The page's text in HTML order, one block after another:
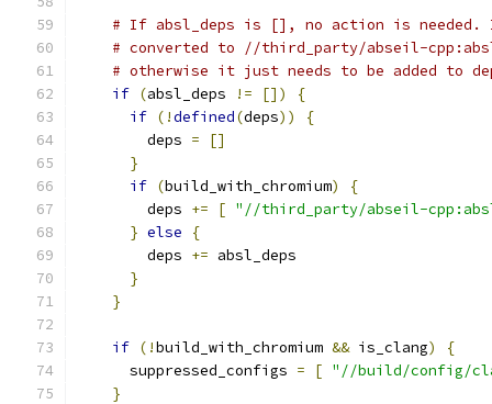
# If absl_deps is [], no action is
# converted to //third_party/abseil-cpp:absl
# otherwise it just needs to be added to
if (absl_deps != [])
{
if (!defined(deps))
{
        deps
=
[]
}
if (build_with_chromium)
{
        deps
+= [ "//third_party/abseil-
} else
{
        deps
+= absl_deps
}
}
if (!build_with_chromium && is_clang)
{
      suppressed_configs
= [ "//build/config/
}